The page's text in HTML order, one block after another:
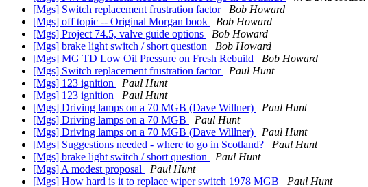
[Mgs] Switch replacement frustration factor
Bob Howard
[Mgs] off topic -- Original Morgan book
Bob Howard
[Mgs] Project 74.5, valve guide options
Bob Howard
[Mgs] brake light switch / short question
Bob Howard
[Mgs] MG TD Low Oil Pressure on Fresh Rebuild
Bob Howard
[Mgs] Switch replacement frustration factor
Paul Hunt
[Mgs] 123 ignition
Paul Hunt
[Mgs] 123 ignition
Paul Hunt
[Mgs] Driving lamps on a 70 MGB (Dave Willner)
Paul Hunt
[Mgs] Driving lamps on a 70 MGB
Paul Hunt
[Mgs] Driving lamps on a 70 MGB (Dave Willner)
Paul Hunt
[Mgs] Suggestions needed - where to go in Scotland?
Paul Hunt
[Mgs] brake light switch / short question
Paul Hunt
[Mgs] A modest proposal
Paul Hunt
[Mgs] How hard is it to replace wiper switch 1978 MGB
Paul Hunt